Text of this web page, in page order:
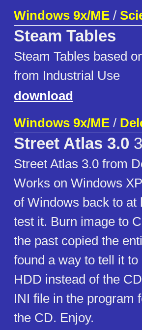
Windows 9x/ME /
Steam Tables
Steam Tables based
from Industrial Use
download
Windows 9x/ME /
Street Atlas 3.0
Street Atlas 3.0 from
Works on Windows
of Windows back to
test it. Burn image to
the past copied the
found a way to tell it
HDD instead of the
INI file in the program
the CD. Enjoy.